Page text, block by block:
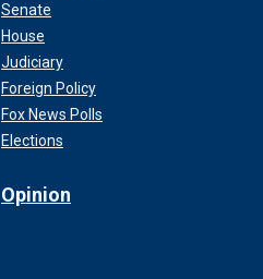
Senate
House
Judiciary
Foreign Policy
Fox News Polls
Elections
Opinion